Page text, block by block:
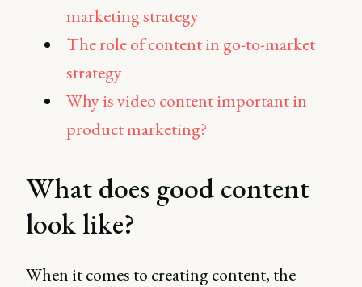
marketing strategy
The role of content in go-to-market
strategy
Why is video content important in
product marketing?
What does good content
look like?
When it comes to creating content, the